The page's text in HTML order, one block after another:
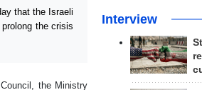
that the Israeli
the crisis
the Ministry
Interview